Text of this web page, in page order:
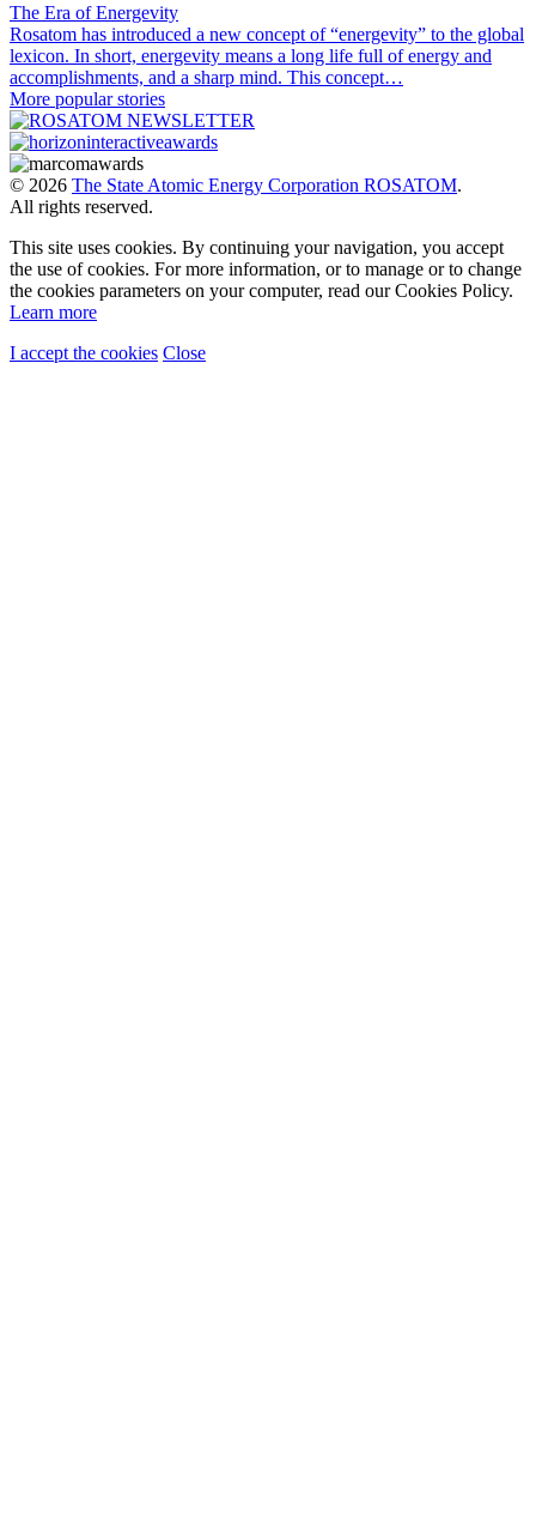
The Era of Energevity
Rosatom has introduced a new concept of “energevity” to the global
lexicon. In short, energevity means a long life full of energy and
accomplishments, and a sharp mind. This concept…
More popular stories
© 2026 The State Atomic Energy Corporation ROSATOM.
All rights reserved.
This site uses cookies. By continuing your navigation, you accept
the use of cookies. For more information, or to manage or to change
the cookies parameters on your computer, read our Cookies Policy.
Learn more
I accept the cookies Close